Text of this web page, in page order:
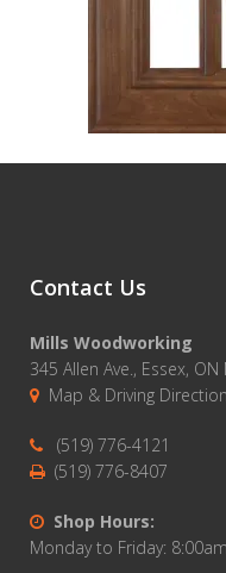
Contact Us
Mills Woodworking
345 Allen Ave., Essex, ON
Map & Driving
(519) 776-4121
(519) 776-8407
Shop Hours:
Monday to Friday: